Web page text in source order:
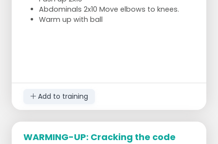
Abdominals 2x10 Move elbows to knees.
Warm up with ball
Add to training
WARMING-UP: Cracking the code